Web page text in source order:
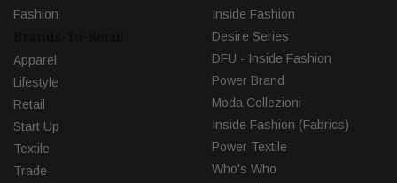
Fashion
Apparel
Lifestyle
Retail
Start Up
Textile
Trade
Inside Fashion
Desire Series
DFU - Inside Fashion
Power Brand
Moda Collezioni
Inside Fashion (Fabrics)
Power Textile
Who's Who